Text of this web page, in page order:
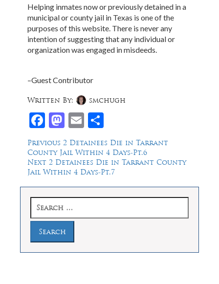
Helping inmates now or previously detained in a
municipal or county jail in Texas is one of the
purposes of this website. There is never any
intention of suggesting that any individual or
organization was engaged in misdeeds.
–Guest Contributor
Facebook
Mastodon
Email
Written By: smchugh
Post
navigation
Previous Previous
post:
2 Detainees Die in Tarrant
County Jail Within 4 Days-Pt.6
Next Next
post:
2 Detainees Die in Tarrant County
Jail Within 4 Days-Pt.7
for: